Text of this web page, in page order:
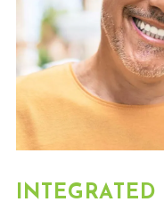
INTEGRATED